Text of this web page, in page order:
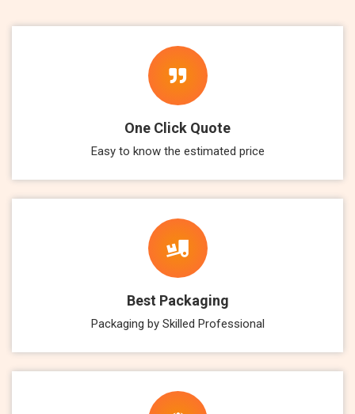
One Click Quote
Easy to know the estimated price
Best Packaging
Packaging by Skilled Professional